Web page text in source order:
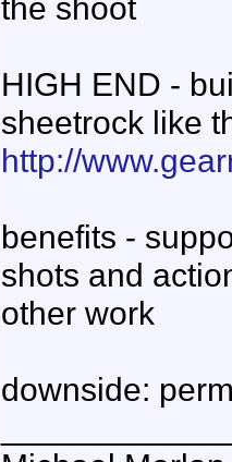
the shoot
HIGH END -
sheetrock like
http://
benefits -
shots and
other work
downside: